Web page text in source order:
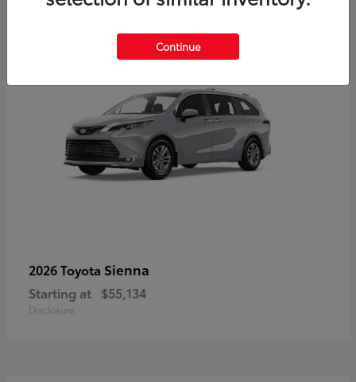
2026 Toyota Sienna
Starting at $55,134
Disclosure
Continue